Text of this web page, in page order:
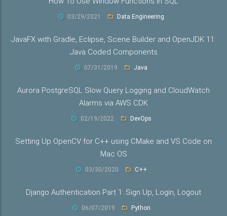
03/29/2021 Data Engineering
JavaFX with Gradle, Eclipse, Scene Builder and OpenJDK 11:
Java Coded Components
07/31/2019 Java
Aurora PostgreSQL Slow Query Logging and CloudWatch
Alarms via AWS CDK
02/19/2022 DevOps
Setting Up OpenCV for C++ using CMake and VS Code on
Mac OS
03/30/2020 C++
Django Authentication Part 1: Sign Up, Login, Logout
06/07/2019 Python